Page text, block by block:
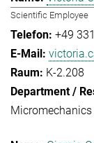
Scientific Employee
+49
K-2.208